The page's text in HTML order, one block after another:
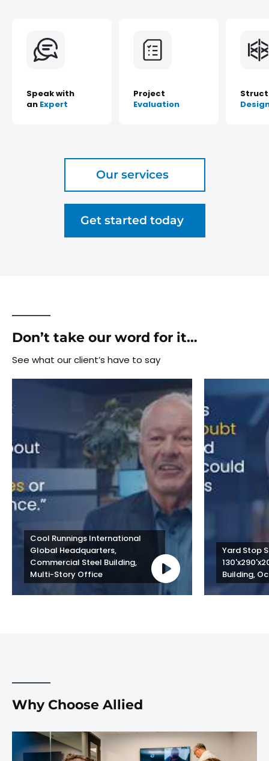
Speak with
an Expert
Project
Evaluation
Our services
Get started today
Don’t take our word for it…
See what our client’s have to say
Cool Runnings International
Global Headquarters,
Commercial Steel Building,
Multi-Story Office
Yard Stop
Building,
Why Choose Allied